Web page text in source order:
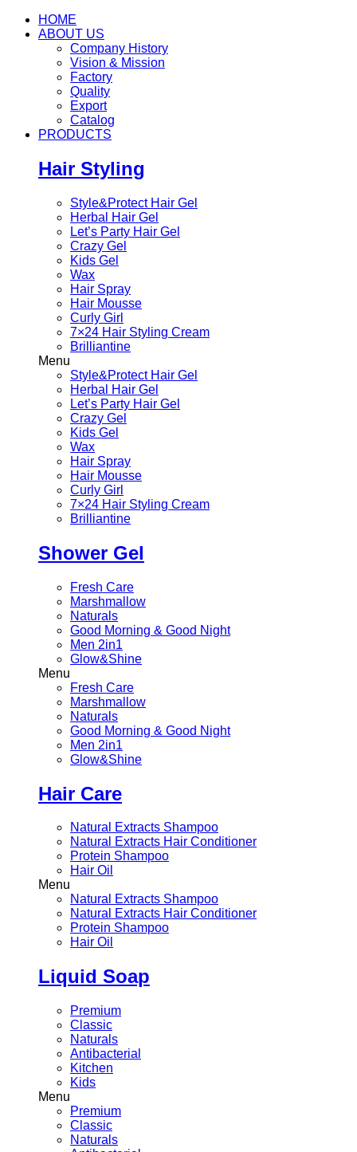
HOME
ABOUT US
Company History
Vision & Mission
Factory
Quality
Export
Catalog
PRODUCTS
Hair Styling
Style&Protect Hair Gel
Herbal Hair Gel
Let’s Party Hair Gel
Crazy Gel
Kids Gel
Wax
Hair Spray
Hair Mousse
Curly Girl
7×24 Hair Styling Cream
Brilliantine
Menu
Style&Protect Hair Gel
Herbal Hair Gel
Let’s Party Hair Gel
Crazy Gel
Kids Gel
Wax
Hair Spray
Hair Mousse
Curly Girl
7×24 Hair Styling Cream
Brilliantine
Shower Gel
Fresh Care
Marshmallow
Naturals
Good Morning & Good Night
Men 2in1
Glow&Shine
Menu
Fresh Care
Marshmallow
Naturals
Good Morning & Good Night
Men 2in1
Glow&Shine
Hair Care
Natural Extracts Shampoo
Natural Extracts Hair Conditioner
Protein Shampoo
Hair Oil
Menu
Natural Extracts Shampoo
Natural Extracts Hair Conditioner
Protein Shampoo
Hair Oil
Liquid Soap
Premium
Classic
Naturals
Antibacterial
Kitchen
Kids
Menu
Premium
Classic
Naturals